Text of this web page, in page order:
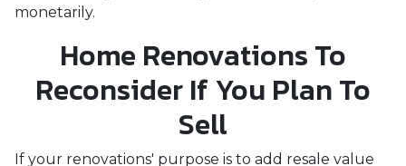
monetarily.
Home Renovations To
Reconsider If You Plan To
Sell
If your renovations' purpose is to add resale value